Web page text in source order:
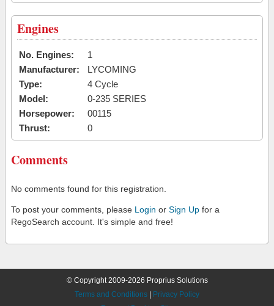
Engines
No. Engines:
1
Manufacturer:
LYCOMING
Type:
4 Cycle
Model:
0-235 SERIES
Horsepower:
00115
Thrust:
0
Comments
No comments found for this registration.
To post your comments, please Login or Sign Up for a
RegoSearch account. It's simple and free!
© Copyright 2009-2026 Proprius Solutions
Terms and Conditions
Privacy Policy